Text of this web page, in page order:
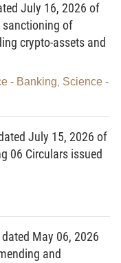
term deposits of the
15, 2026.
and supplementing a
2019/TT-NHNN of
of the State Bank of
ratios in the operation
and individuals shall
July 16, 2026 of
sanctioning of
crypto-assets and
- Banking Science -
July 15, 2026 of
06 Circulars issued
May 06, 2026
and